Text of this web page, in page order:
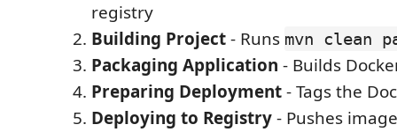
registry
Building Project- Runs mvn clean
Packaging Application - Builds
Preparing Deployment- Tags the
Deploying to Registry- Pushes